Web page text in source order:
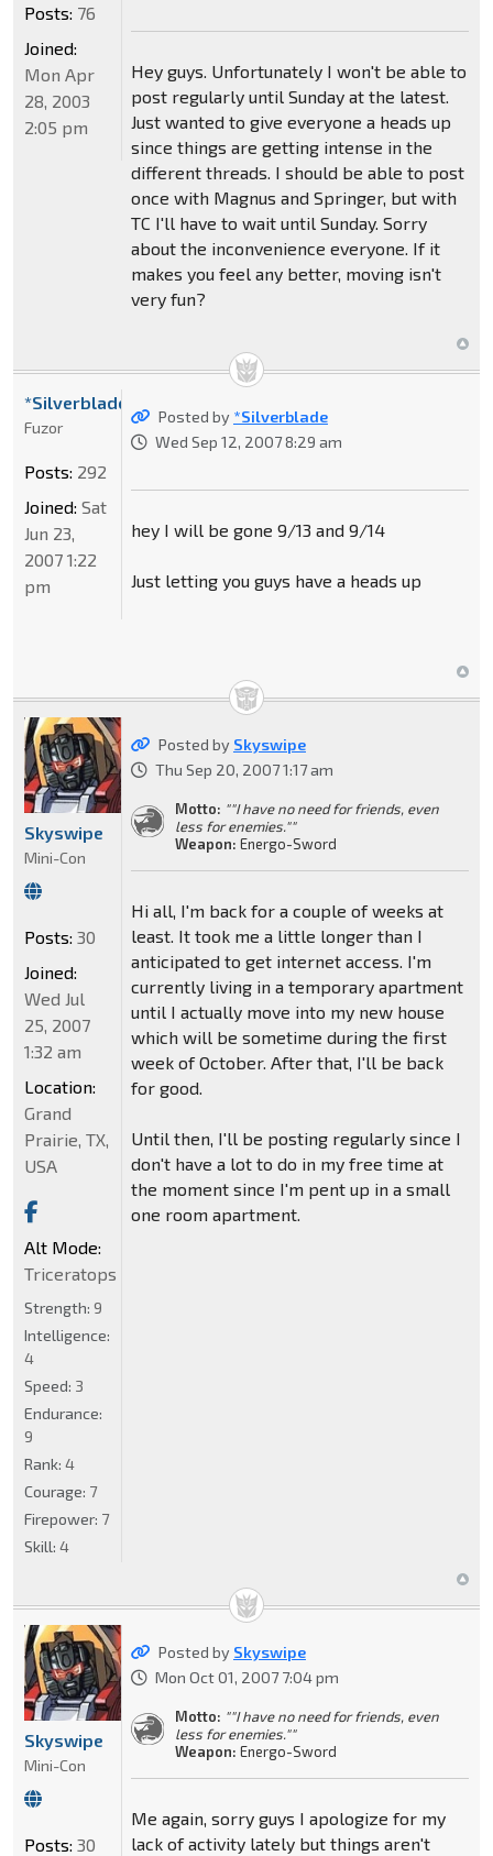
Hey guys. Unfortunately I won't be able to
post regularly until Sunday at the latest.
Just wanted to give everyone a heads up
since things are getting intense in the
different threads. I should be able to post
once with Magnus and Springer, but with
TC I'll have to wait until Sunday. Sorry
about the inconvenience everyone. If it
makes you feel any better, moving isn't
very fun?
Posts: 76
Joined:
Mon Apr
28, 2003
2:05 pm
Posted by *Silverblade
Wed Sep 12, 2007 8:29 am
hey I will be gone 9/13 and 9/14
Just letting you guys have a heads up
*Silverblade
Fuzor
Posts: 292
Joined: Sat
Jun 23,
2007 1:22
pm
Posted by Skyswipe
Thu Sep 20, 2007 1:17 am
Motto: ""I have no need for friends, even
less for enemies.""
Weapon: Energo-Sword
Hi all, I'm back for a couple of weeks at
least. It took me a little longer than I
anticipated to get internet access. I'm
currently living in a temporary apartment
until I actually move into my new house
which will be sometime during the first
week of October. After that, I'll be back
for good.
Until then, I'll be posting regularly since I
don't have a lot to do in my free time at
the moment since I'm pent up in a small
one room apartment.
Skyswipe
Mini-Con
Posts: 30
Joined:
Wed Jul
25, 2007
1:32 am
Location:
Grand
Prairie, TX,
USA
Alt Mode:
Triceratops
Strength: 9
Intelligence:
4
Speed: 3
Endurance:
9
Rank: 4
Courage: 7
Firepower: 7
Skill: 4
Posted by Skyswipe
Mon Oct 01, 2007 7:04 pm
Motto: ""I have no need for friends, even
less for enemies.""
Weapon: Energo-Sword
Me again, sorry guys I apologize for my
lack of activity lately but things aren't
Skyswipe
Mini-Con
Posts: 30